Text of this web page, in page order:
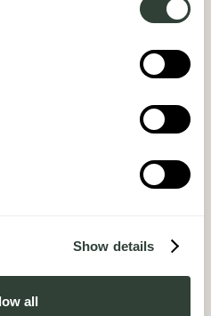
Show details
all
a time that suits you
, a series of intimate live